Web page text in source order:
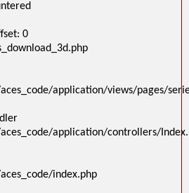
0
application/views/pages/
application/controllers/
index.php